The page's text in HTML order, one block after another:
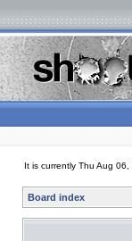
It is currently Thu Aug
Board index